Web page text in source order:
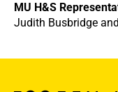
MU H&S
Judith Busbridge